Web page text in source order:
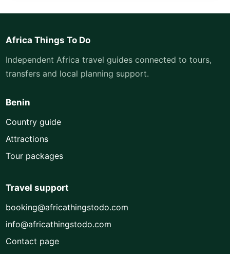
Africa Things To Do
Independent Africa travel guides connected to tours,
transfers and local planning support.
Benin
Country guide
Attractions
Tour packages
Travel support
booking@africathingstodo.com
info@africathingstodo.com
Contact page